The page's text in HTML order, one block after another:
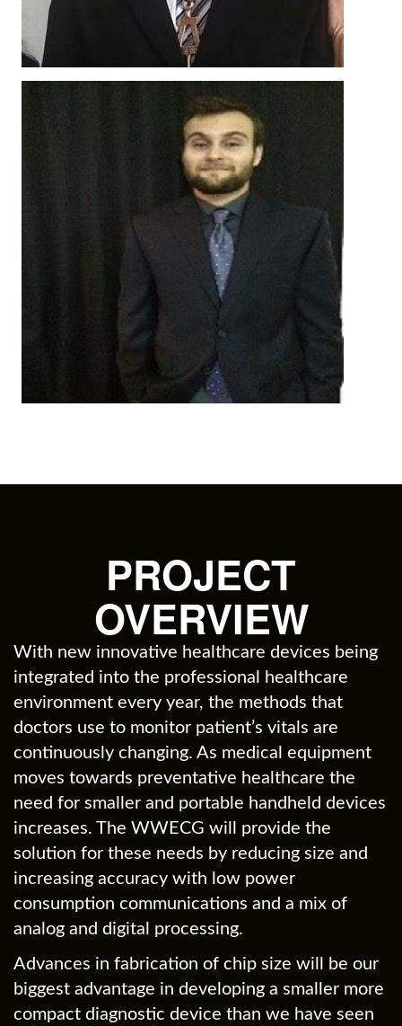
PROJECT
OVERVIEW
With new innovative healthcare devices being
integrated into the professional healthcare
environment every year, the methods that
doctors use to monitor patient’s vitals are
continuously changing. As medical equipment
moves towards preventative healthcare the
need for smaller and portable handheld devices
increases. The WWECG will provide the
solution for these needs by reducing size and
increasing accuracy with low power
consumption communications and a mix of
analog and digital processing.
Advances in fabrication of chip size will be our
biggest advantage in developing a smaller more
compact diagnostic device than we have seen